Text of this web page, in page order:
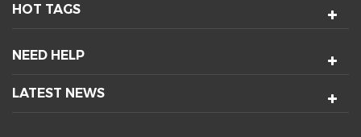
HOT TAGS
NEED HELP
LATEST NEWS